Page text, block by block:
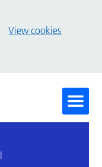
View cookies